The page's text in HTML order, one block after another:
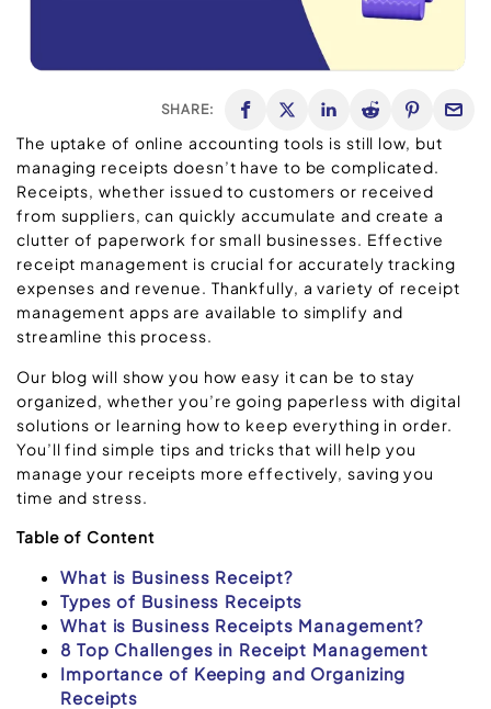
SHARE:
The uptake of online accounting tools is still low, but
managing receipts doesn’t have to be complicated.
Receipts, whether issued to customers or received
from suppliers, can quickly accumulate and create a
clutter of paperwork for small businesses. Effective
receipt management is crucial for accurately tracking
expenses and revenue. Thankfully, a variety of receipt
management apps are available to simplify and
streamline this process.
Our blog will show you how easy it can be to stay
organized, whether you’re going paperless with digital
solutions or learning how to keep everything in order.
You’ll find simple tips and tricks that will help you
manage your receipts more effectively, saving you
time and stress.
Table of Content
What is Business Receipt?
Types of Business Receipts
What is Business Receipts Management?
8 Top Challenges in Receipt Management
Importance of Keeping and Organizing
Receipts